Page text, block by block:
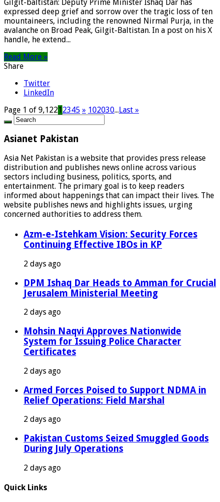
Gilgit-baltistan: Deputy Prime Minister Ishaq Dar has
expressed deep grief and sorrow over the tragic loss of ten
mountaineers, including the renowned Nirmal Purja, in the
avalanche on Broad Peak, Gilgit-Baltistan. In a post on his X
handle, he extend...
Read More »
Share
Twitter
LinkedIn
Page 1 of 9,1221 2345 » 102030...Last »
Asianet Pakistan
Asia Net Pakistan is a website that provides press release
distribution and publishes news online across various
sectors including business, politics, sports, and
entertainment. The primary goal is to keep readers
informed about happenings that can impact their lives. The
website publishes news and highlights issues, urging
concerned authorities to address them.
Azm-e-Istehkam Vision: Security Forces
Continuing Effective IBOs in KP
2 days ago
DPM Ishaq Dar Heads to Amman for Crucial
Jerusalem Ministerial Meeting
2 days ago
Mohsin Naqvi Approves Nationwide
System for Issuing Police Character
Certificates
2 days ago
Armed Forces Poised to Support NDMA in
Relief Operations: Field Marshal
2 days ago
Pakistan Customs Seized Smuggled Goods
During July Operations
2 days ago
Quick Links